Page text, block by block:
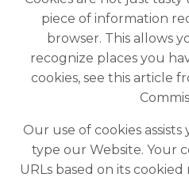
piece of information
browser. This allows
recognize places you
cookies, see this article
Our use of cookies
type our Website. Your
URLs based on its